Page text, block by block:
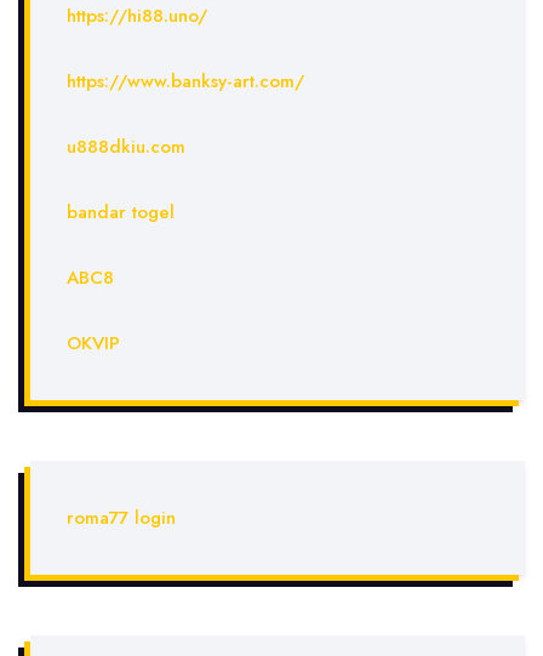
https://hi88.uno/
https://www.banksy-art.com/
u888dkiu.com
bandar togel
ABC8
OKVIP
roma77 login